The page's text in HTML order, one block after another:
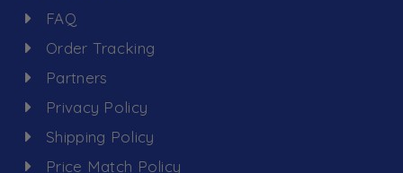
FAQ
Order Tracking
Partners
Privacy Policy
Shipping Policy
Price Match Policy